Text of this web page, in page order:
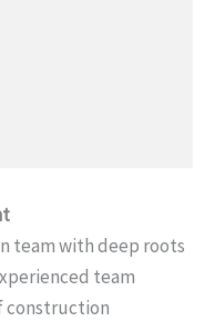
team with deep roots
team
construction